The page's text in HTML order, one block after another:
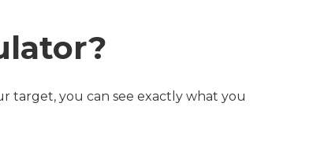
target, you can see exactly what you